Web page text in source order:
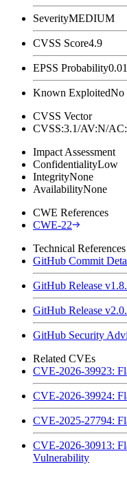
SeverityMEDIUM
CVSS Score4.9
EPSS Probability
Known ExploitedNo
CVSS Vector
CVSS:3.1/AV:N/
Impact Assessment
ConfidentialityLow
IntegrityNone
AvailabilityNone
CWE References
CWE-22
Technical References
GitHub Commit
GitHub Release
GitHub Release
GitHub Security
Related CVEs
CVE-2026-39923:
CVE-2026-39924:
CVE-2025-27794:
CVE-2026-30913:
Vulnerability